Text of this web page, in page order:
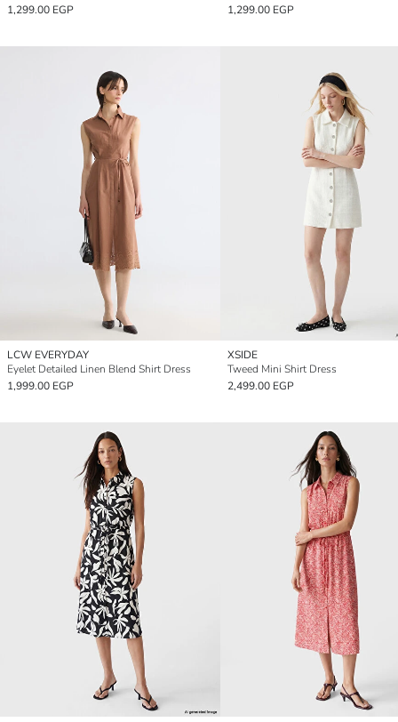
1,299.00 EGP
1,299.00 EGP
LCW EVERYDAY
Eyelet Detailed Linen Blend Shirt Dress
1,999.00 EGP
XSIDE
Tweed Mini Shirt Dress
2,499.00 EGP